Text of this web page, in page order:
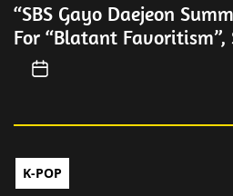
“SBS Gayo Daejeon
For “Blatant Favoritism”,
K-POP